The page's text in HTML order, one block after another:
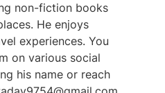
non-fiction books
He enjoys
experiences. You
on various social
his name or reach